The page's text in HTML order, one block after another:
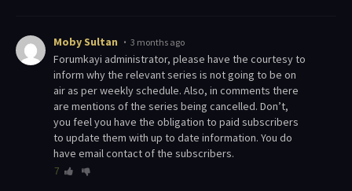
Moby Sultan 3 months ago
Forumkayi administrator, please have the courtesy to
inform why the relevant series is not going to be on
air as per weekly schedule. Also, in comments there
are mentions of the series being cancelled. Don’t,
you feel you have the obligation to paid subscribers
to update them with up to date information. You do
have email contact of the subscribers.
7